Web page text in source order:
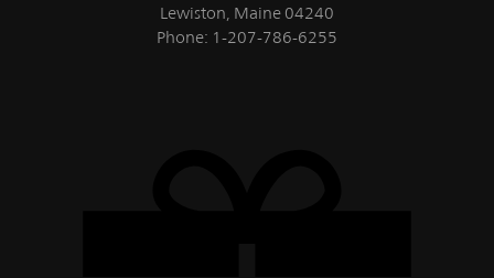
Lewiston, Maine 04240
Phone: 1-207-786-6255